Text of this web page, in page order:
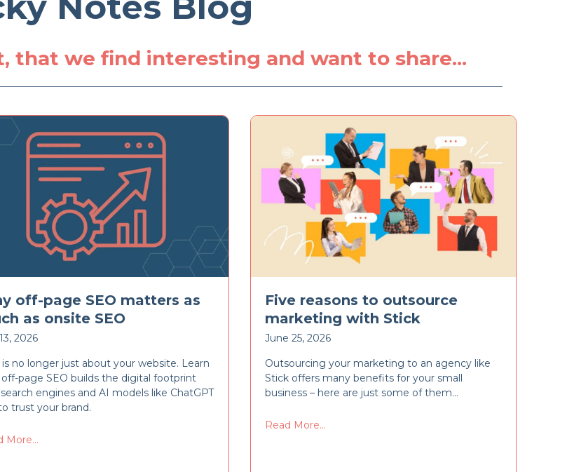
that we find interesting and want to share...
off-page SEO matters as
as onsite SEO
2026
is no longer just about your website. Learn
page SEO builds the digital footprint
engines and AI models like ChatGPT
trust your brand.
More...
Five reasons to outsource
marketing with Stick
June 25, 2026
Outsourcing your marketing to an agency like
Stick offers many benefits for your small
business – here are just some of them…
Read More...